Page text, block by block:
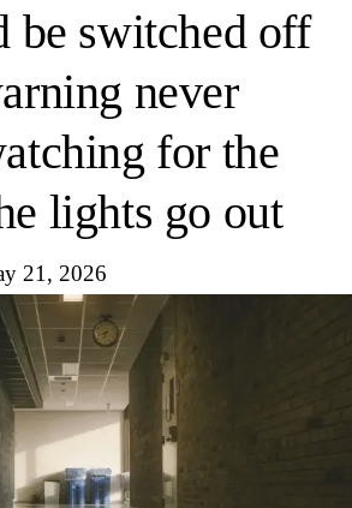
be switched off
never
for the
lights go out
21, 2026